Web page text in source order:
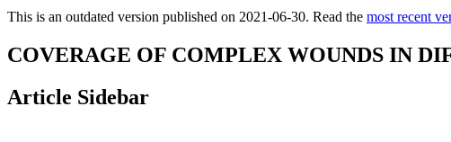
This is an outdated version published on 2021-06-30. Read the most recent
COVERAGE OF COMPLEX WOUNDS IN
Article Sidebar